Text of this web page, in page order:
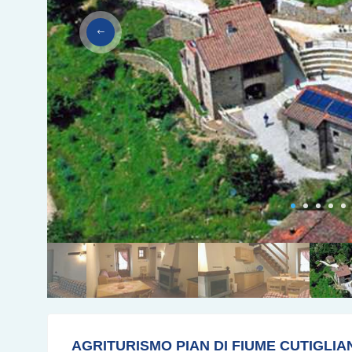
AGRITURISMO PIAN DI FIUME